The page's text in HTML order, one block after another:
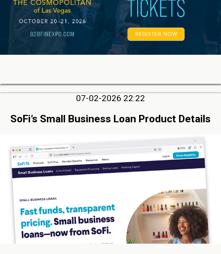
07-02-2026 22:22
SoFi’s Small Business Loan Product Details